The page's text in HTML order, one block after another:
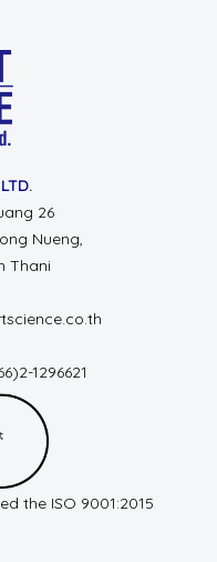
26
Nueng,
Thani
1296621
the ISO 9001:2015